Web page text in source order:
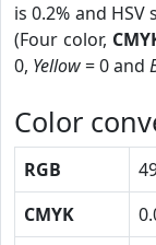
is 0.2% and
(Four color,
0, Yellow= 0 and
Color
RGB
CMYK